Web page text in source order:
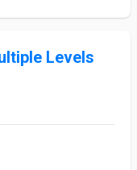
Levels